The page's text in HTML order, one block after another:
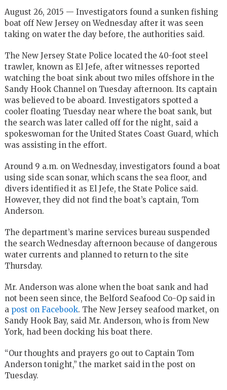
August 26, 2015 — Investigators found a sunken fishing
boat off New Jersey on Wednesday after it was seen
taking on water the day before, the authorities said.
The New Jersey State Police located the 40-foot steel
trawler, known as El Jefe, after witnesses reported
watching the boat sink about two miles offshore in the
Sandy Hook Channel on Tuesday afternoon. Its captain
was believed to be aboard. Investigators spotted a
cooler floating Tuesday near where the boat sank, but
the search was later called off for the night, said a
spokeswoman for the United States Coast Guard, which
was assisting in the effort.
Around 9 a.m. on Wednesday, investigators found a boat
using side scan sonar, which scans the sea floor, and
divers identified it as El Jefe, the State Police said.
However, they did not find the boat’s captain, Tom
Anderson.
The department’s marine services bureau suspended
the search Wednesday afternoon because of dangerous
water currents and planned to return to the site
Thursday.
Mr. Anderson was alone when the boat sank and had
not been seen since, the Belford Seafood Co-Op said in
a post on Facebook. The New Jersey seafood market, on
Sandy Hook Bay, said Mr. Anderson, who is from New
York, had been docking his boat there.
“Our thoughts and prayers go out to Captain Tom
Anderson tonight,” the market said in the post on
Tuesday.